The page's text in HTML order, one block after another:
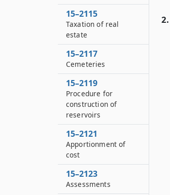
2.
15–2115
Taxation of real
estate
15–2117
Cemeteries
15–2119
Procedure for
construction of
reservoirs
15–2121
Apportionment of
cost
15–2123
Assessments